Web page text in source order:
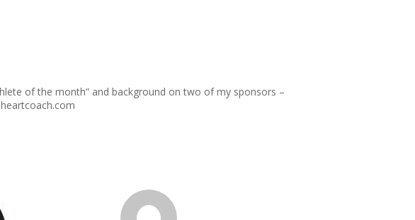
of the month” and background on two of my sponsors –